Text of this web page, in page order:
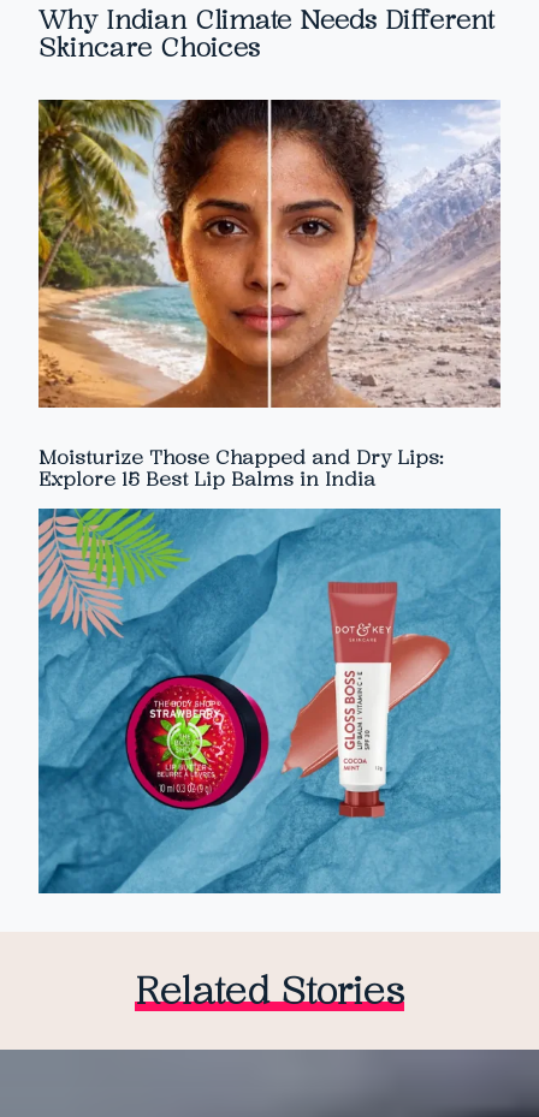
Why Indian Climate Needs Different
Skincare Choices
Moisturize Those Chapped and Dry Lips:
Explore 15 Best Lip Balms in India
Related Stories